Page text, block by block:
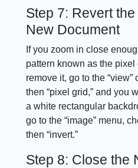
Step 7: Revert
New Document
If you zoom in close
pattern known as the pixel
remove it, go to the “view”
then “pixel grid,” and you
a white rectangular
go to the “image” menu,
then “invert.”
Step 8: Close the